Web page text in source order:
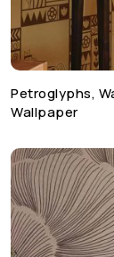
Petroglyphs,
Wallpaper